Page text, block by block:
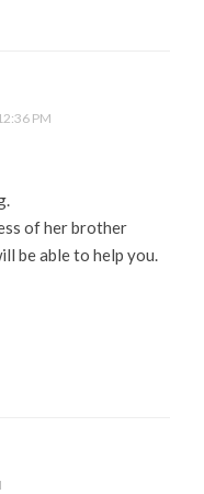
PM
of her brother
be able to help you.